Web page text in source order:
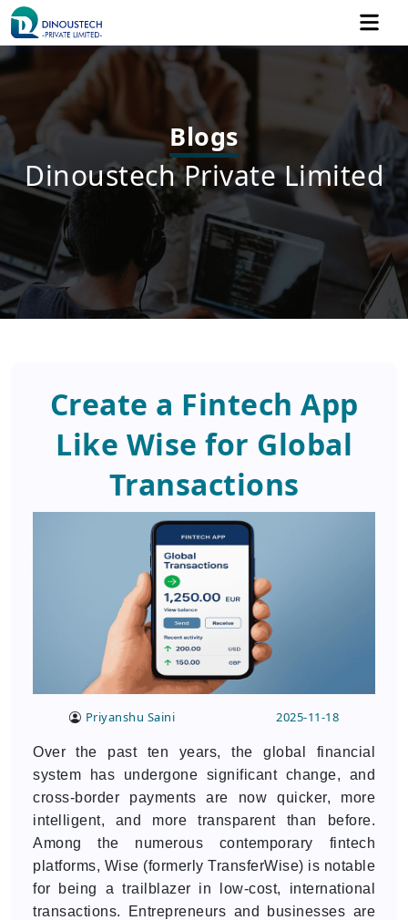
Blogs
Dinoustech Private Limited
Create a Fintech App
Like Wise for Global
Transactions
Priyanshu Saini 2025-11-18
Over the past ten years, the global financial
system has undergone significant change, and
cross-border payments are now quicker, more
intelligent, and more transparent than before.
Among the numerous contemporary fintech
platforms, Wise (formerly TransferWise) is notable
for being a trailblazer in low-cost, international
transactions. Entrepreneurs and businesses are